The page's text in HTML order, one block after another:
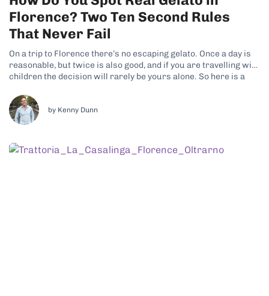
Florence? Two Ten Second Rules
That Never Fail
On a trip to Florence there’s no escaping gelato. Once a day is
reasonable, but twice is also good, and if you are travelling with
children the decision will rarely be yours alone. So here is a
by Kenny Dunn